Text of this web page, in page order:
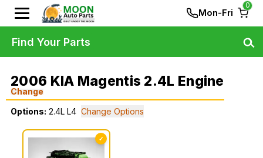
Mon-Fri
0
2006 KIA Magentis 2.4L Engine
Change
Options: 2.4L L4 Change Options
✓
Find Your Parts